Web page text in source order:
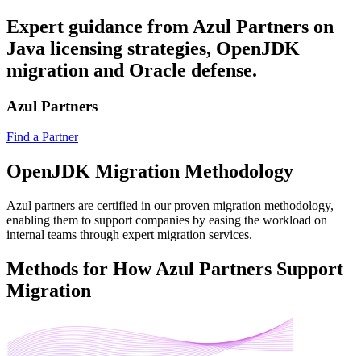
Expert guidance from Azul Partners on
Java licensing strategies, OpenJDK
migration and Oracle defense.
Azul Partners
Find a Partner
OpenJDK Migration Methodology
Azul partners are certified in our proven migration methodology,
enabling them to support companies by easing the workload on
internal teams through expert migration services.
Methods for How Azul Partners Support
Migration